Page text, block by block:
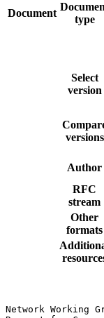
Document
type
Select
version
versions
Author
RFC
stream
Other
formats
Network